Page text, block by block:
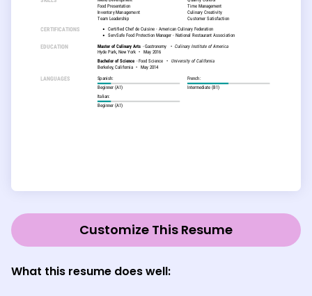
Customize This Resume
What this resume does well: